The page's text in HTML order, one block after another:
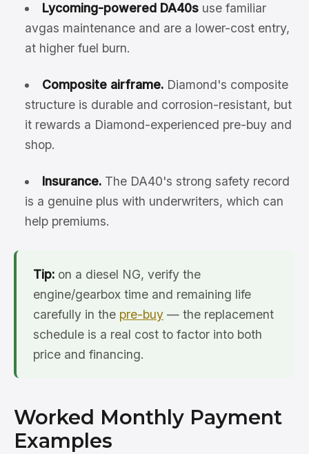
Lycoming-powered DA40suse familiar
avgas maintenance and are a lower-cost entry,
at higher fuel burn.
Composite airframe.Diamond's composite
structure is durable and corrosion-resistant, but
it rewards a Diamond-experienced pre-buy and
shop.
Insurance.The DA40's strong safety record
is a genuine plus with underwriters, which can
help premiums.
Tip: on a diesel NG, verify the
engine/gearbox time and remaining life
carefully in the pre-buy — the replacement
schedule is a real cost to factor into both
price and financing.
Worked Monthly Payment
Examples